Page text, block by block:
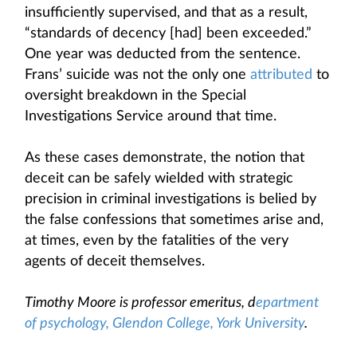
insufficiently supervised, and that as a result,
“standards of decency [had] been exceeded.”
One year was deducted from the sentence.
Frans’ suicide was not the only one attributed to
oversight breakdown in the Special
Investigations Service around that time.
As these cases demonstrate, the notion that
deceit can be safely wielded with strategic
precision in criminal investigations is belied by
the false confessions that sometimes arise and,
at times, even by the fatalities of the very
agents of deceit themselves.
Timothy Moore is professor emeritus, department
of psychology, Glendon College, York University.